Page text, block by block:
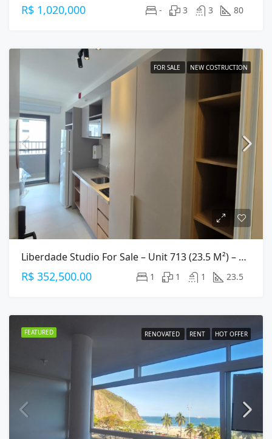
R$ 1,020,000 - 3 3 80
FOR SALE NEW COSTRUCTION
Liberdade Studio For Sale – Unit 713 (23.5 M²) – Central São Paulo
R$ 352,500.00 1 1 1 23.5
FEATURED RENOVATED RENT HOT OFFER